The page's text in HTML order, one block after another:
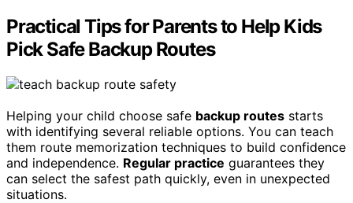
Practical Tips for Parents to Help Kids
Pick Safe Backup Routes
Helping your child choose safe backup routes starts
with identifying several reliable options. You can teach
them route memorization techniques to build confidence
and independence. Regular practice guarantees they
can select the safest path quickly, even in unexpected
situations.